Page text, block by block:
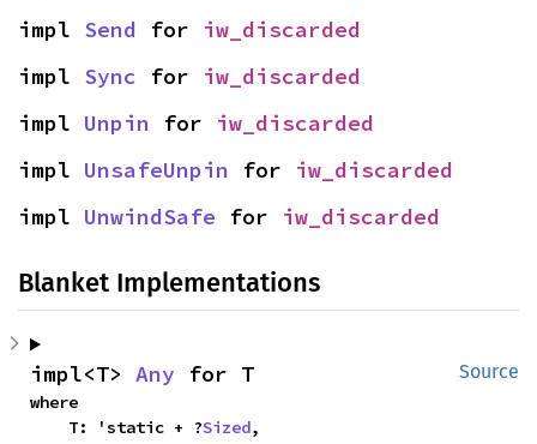
impl Send for iw_discarded
impl Sync for iw_discarded
impl Unpin for iw_discarded
impl UnsafeUnpin for iw_discarded
impl UnwindSafe for iw_discarded
Blanket Implementations
Source
impl<T> Any for T
where
    T: 'static + ?
Sized,